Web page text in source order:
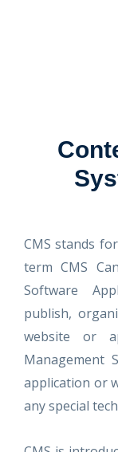
CMS stands
term CMS
Software
publish,
website or
Management
application or
any special